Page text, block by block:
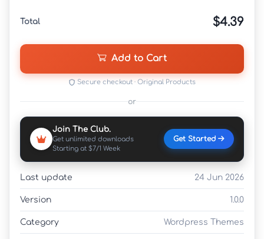
Total $4.39
Add to Cart
Secure checkout · Original Products
or
Join The Club.
Get unlimited downloads
Starting at $7/1 Week
Get Started
Last update 24 Jun 2026
Version 1.0.0
Category Wordpress Themes